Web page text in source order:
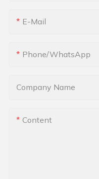
E-Mail
Phone/whatsApp
Company Name
Content